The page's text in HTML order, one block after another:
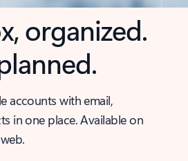
organized.
accounts with email,
in one place. Available on